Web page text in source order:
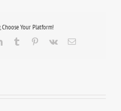
Choose Your Platform!
LinkedInTumblr Pinterest
Vk Email